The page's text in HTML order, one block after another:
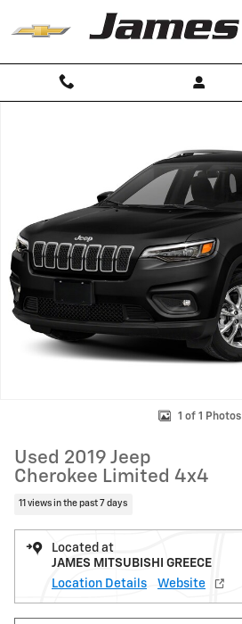
1 of 1 Photos
Used 2019 Jeep
Cherokee Limited 4x4
11 views in the past 7 days
Located at
JAMES MITSUBISHI GREECE
Location Details
Website